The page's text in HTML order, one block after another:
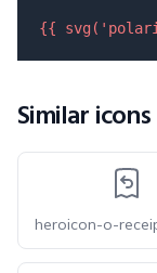
{{ svg(
Similar icons
heroicon-o-